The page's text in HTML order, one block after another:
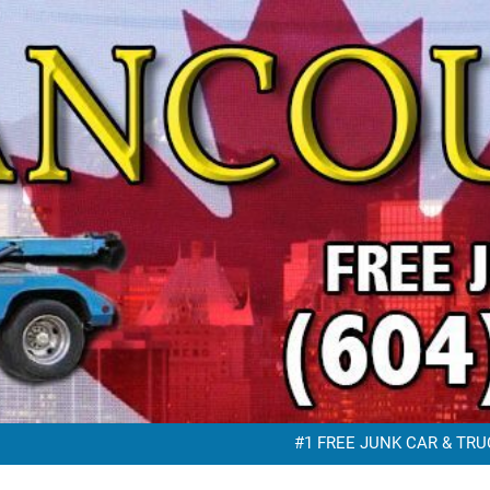
FREE JUNK VEHICLE
FREE
#1 FREE JUNK CAR &